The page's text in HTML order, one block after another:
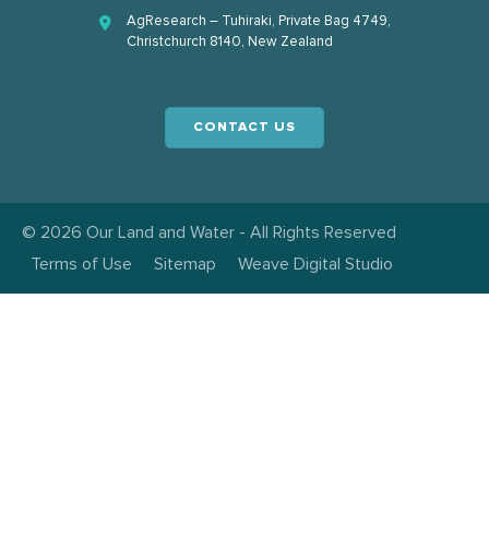
AgResearch – Tuhiraki, Private Bag 4749,
Christchurch 8140, New Zealand
CONTACT US
© 2026 Our Land and Water - All Rights Reserved
Terms of Use
Sitemap Weave Digital Studio